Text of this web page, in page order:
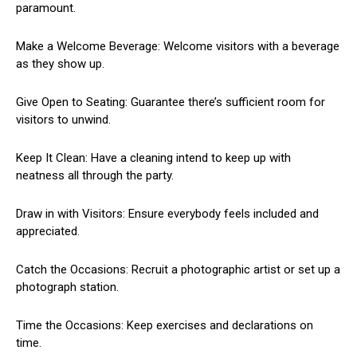
paramount.
Make a Welcome Beverage: Welcome visitors with a beverage
as they show up.
Give Open to Seating: Guarantee there’s sufficient room for
visitors to unwind.
Keep It Clean: Have a cleaning intend to keep up with
neatness all through the party.
Draw in with Visitors: Ensure everybody feels included and
appreciated.
Catch the Occasions: Recruit a photographic artist or set up a
photograph station.
Time the Occasions: Keep exercises and declarations on
time.